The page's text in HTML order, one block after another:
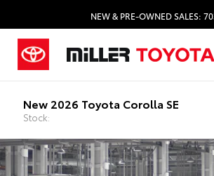
NEW & PRE-OWNED SALES:
New 2026 Toyota Corolla SE
Stock: